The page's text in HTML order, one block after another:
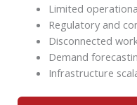
Limited
Regulatory and
Disconnected
Demand
Infrastructure